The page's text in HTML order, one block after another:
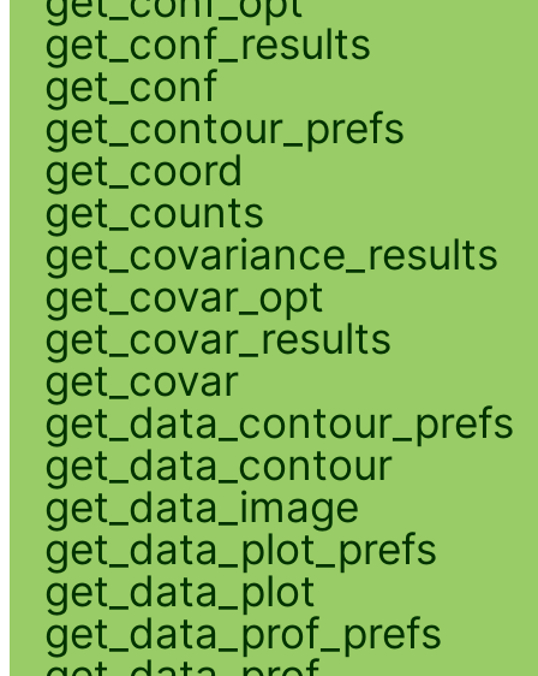
get_conf_results
get_conf
get_contour_prefs
get_coord
get_counts
get_covariance_results
get_covar_opt
get_covar_results
get_covar
get_data_contour_prefs
get_data_contour
get_data_image
get_data_plot_prefs
get_data_plot
get_data_prof_prefs